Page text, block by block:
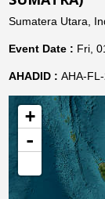
Sumatera Utara,
Event Date : Fri,
AHADID : AHA-
+
-